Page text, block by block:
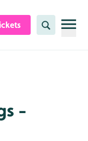
Search
-